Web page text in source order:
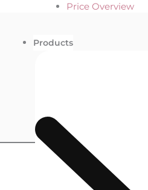
Price Overview
Products